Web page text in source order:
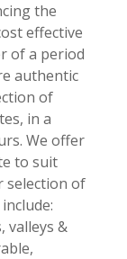
the
effective
of a period
authentic
of
in a
We offer
to suit
selection of
valleys &